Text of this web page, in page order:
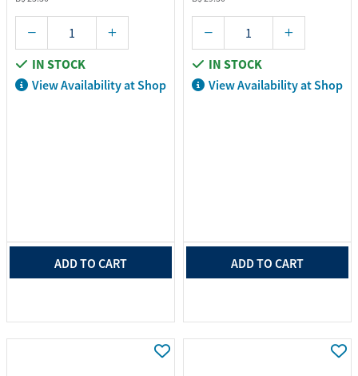
IN STOCK
View Availability at Shop
ADD TO CART
IN STOCK
View Availability at Shop
ADD TO CART